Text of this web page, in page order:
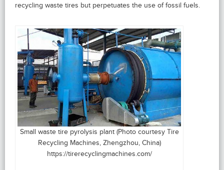
recycling waste tires but perpetuates the use of fossil fuels.
Small waste tire pyrolysis plant (Photo courtesy Tire
Recycling Machines, Zhengzhou, China)
https://tirerecyclingmachines.com/